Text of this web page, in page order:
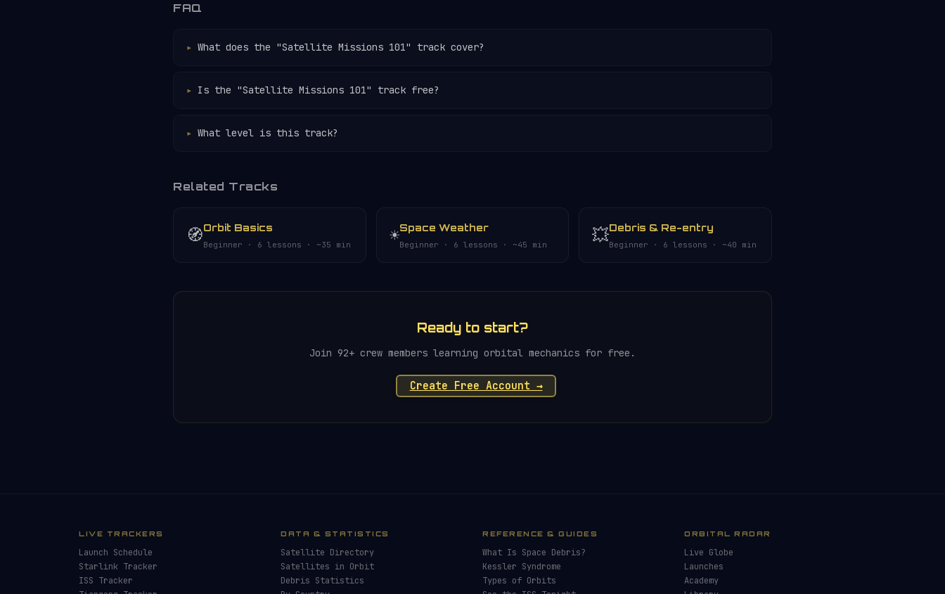
FAQ
What does the "Satellite Missions 101" track cover?
Is the "Satellite Missions 101" track free?
What level is this track?
Related Tracks
🧭Orbit Basics
Beginner · 6 lessons · ~35 min ☀️Space Weather
Beginner · 6 lessons · ~45 min 💥Debris & Re-entry
Beginner · 6 lessons · ~40 min
Ready to start?
Join 92+ crew members learning orbital mechanics for free.
Create Free Account →
LIVE TRACKERS
Launch Schedule
Starlink Tracker
ISS Tracker
DATA & STATISTICS
Satellite Directory
Satellites in Orbit
Debris Statistics
REFERENCE & GUIDES
What Is Space Debris?
Kessler Syndrome
Types of Orbits
ORBITAL RADAR
Live Globe
Launches
Academy